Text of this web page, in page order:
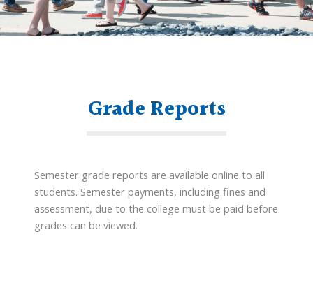
Grade Reports
Semester grade reports are available online to all
students. Semester payments, including fines and
assessment, due to the college must be paid before
grades can be viewed.